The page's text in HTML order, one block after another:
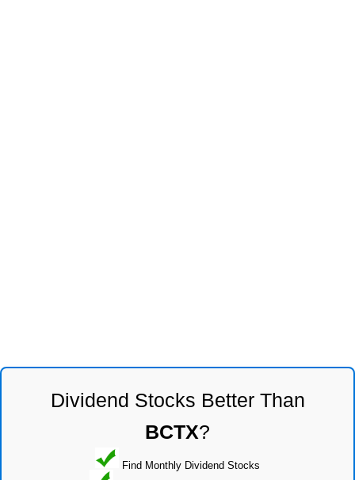
Dividend Stocks Better Than
BCTX?
Find Monthly Dividend Stocks